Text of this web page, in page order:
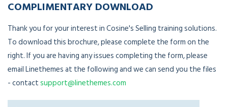
COMPLIMENTARY DOWNLOAD
Thank you for your interest in Cosine's Selling training solutions.
To download this brochure, please complete the form on the
right. If you are having any issues completing the form, please
email Linethemes at the following and we can send you the files
- contactsupport@linethemes.com